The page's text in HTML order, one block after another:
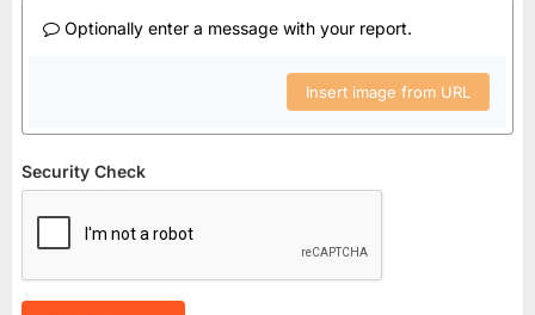
Optionally enter a message with your report.
Insert image from URL
Security Check